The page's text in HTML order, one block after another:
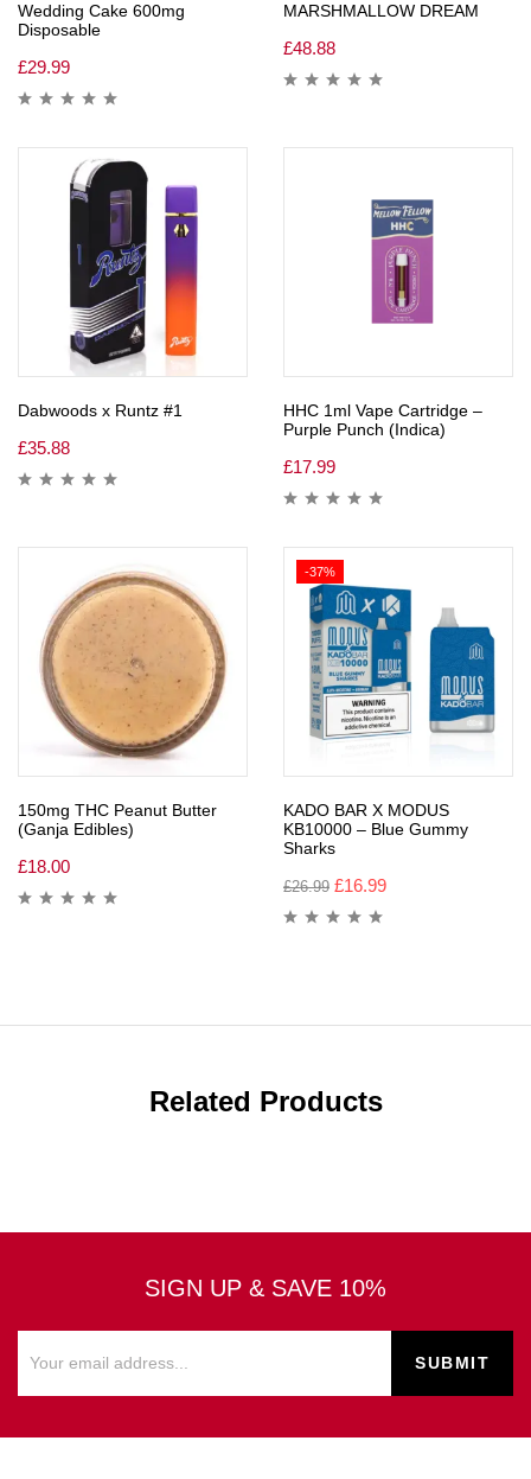
Wedding Cake 600mg
Disposable
£29.99
MARSHMALLOW DREAM
£48.88
Dabwoods x Runtz #1
£35.88
HHC 1ml Vape Cartridge –
Purple Punch (Indica)
£17.99
150mg THC Peanut Butter
(Ganja Edibles)
£18.00
-37%
KADO BAR X MODUS
KB10000 – Blue Gummy
Sharks
£26.99 £16.99
Related Products
SIGN UP & SAVE 10%